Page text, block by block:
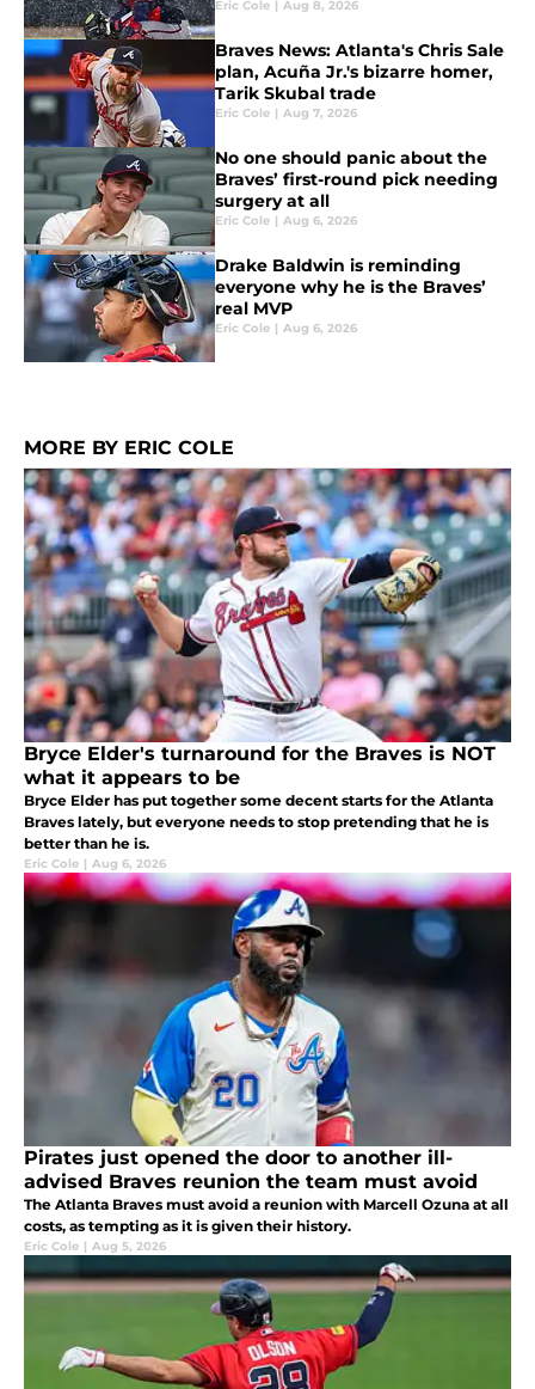
Eric Cole | Aug 8, 2026
Braves News: Atlanta's Chris Sale
plan, Acuña Jr.'s bizarre homer,
Tarik Skubal trade
Eric Cole | Aug 7, 2026
No one should panic about the
Braves’ first-round pick needing
surgery at all
Eric Cole | Aug 6, 2026
Drake Baldwin is reminding
everyone why he is the Braves’
real MVP
Eric Cole | Aug 6, 2026
MORE BY ERIC COLE
Bryce Elder's turnaround for the Braves is NOT
what it appears to be
Bryce Elder has put together some decent starts for the Atlanta
Braves lately, but everyone needs to stop pretending that he is
better than he is.
Eric Cole | Aug 6, 2026
Pirates just opened the door to another ill-
advised Braves reunion the team must avoid
The Atlanta Braves must avoid a reunion with Marcell Ozuna at all
costs, as tempting as it is given their history.
Eric Cole | Aug 5, 2026